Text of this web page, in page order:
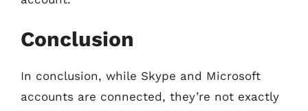
Conclusion
In conclusion, while Skype and Microsoft
accounts are connected, they’re not exactly